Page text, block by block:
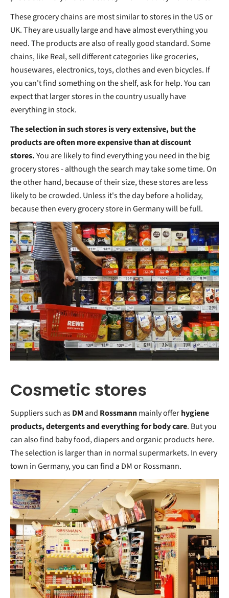
These grocery chains are most similar to stores in the US or
UK. They are usually large and have almost everything you
need. The products are also of really good standard. Some
chains, like Real, sell different categories like groceries,
housewares, electronics, toys, clothes and even bicycles. If
you can't find something on the shelf, ask for help. You can
expect that larger stores in the country usually have
everything in stock.
The selection in such stores is very extensive, but the
products are often more expensive than at discount
stores.You are likely to find everything you need in the big
grocery stores - although the search may take some time. On
the other hand, because of their size, these stores are less
likely to be crowded. Unless it's the day before a holiday,
because then every grocery store in Germany will be full.
Cosmetic stores
Suppliers such asDMand Rossmannmainly offerhygiene
products, detergents and everything for body care. But you
can also find baby food, diapers and organic products here.
The selection is larger than in normal supermarkets. In every
town in Germany, you can find a DM or Rossmann.